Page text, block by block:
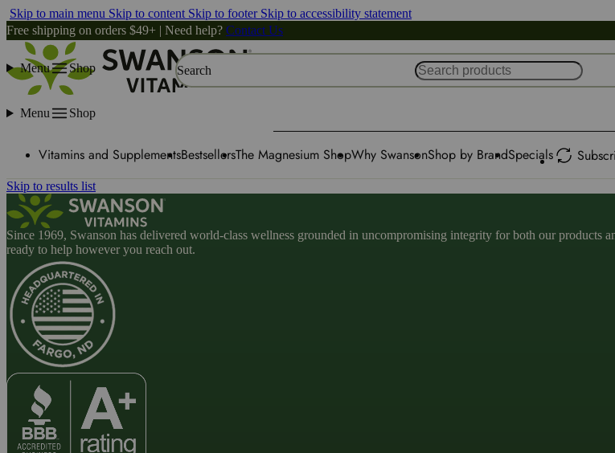
Skip to main menu Skip to content Skip to footer Skip to accessibility statement
Free shipping on orders $49+ | Need help? Contact Us
Menu Shop Search
Menu Shop
Vitamins and SupplementsBestsellersThe Magnesium ShopWhy SwansonShop by BrandSpecials
Skip to results list
Since 1969, Swanson has delivered world-class wellness grounded in uncompromising integrity for both our products
ready to help however you reach out.